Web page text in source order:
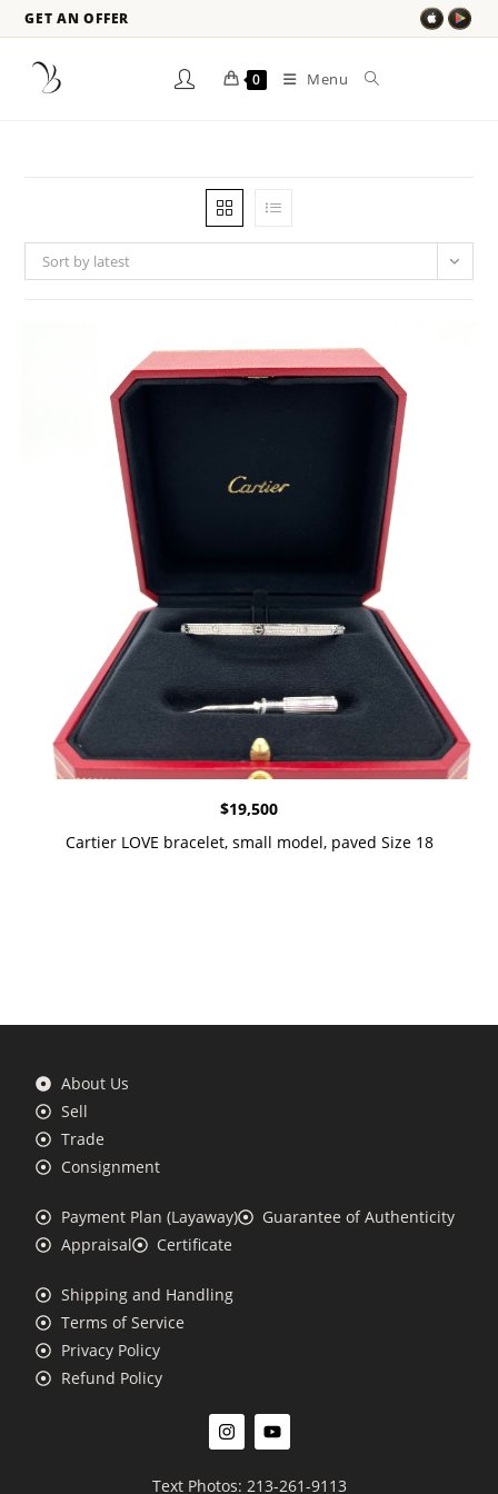
GET AN OFFER
0 Menu
Sort by latest
$19,500
Cartier LOVE bracelet, small model, paved Size 18
About Us
Sell
Trade
Consignment
Payment Plan (Layaway)
Guarantee of Authenticity
Appraisal
Certificate
Shipping and Handling
Terms of Service
Privacy Policy
Refund Policy
Text Photos: 213-261-9113